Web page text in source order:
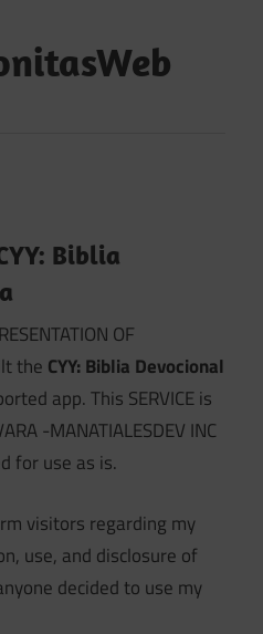
Biblia
OF
the CYY: Biblia Devocional
app. This SERVICE is
-MANATIALESDEV INC
for use as is.
visitors regarding my
use, and disclosure of
decided to use my